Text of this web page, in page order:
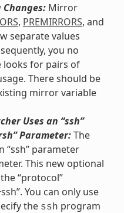
Mirror
, PREMIRRORS, and
separate values
you no
looks for pairs of
There should be
mirror variable
Uses an “ssh”
Parameter:The
“ssh” parameter
This new optional
“protocol”
You can only use
the ssh program